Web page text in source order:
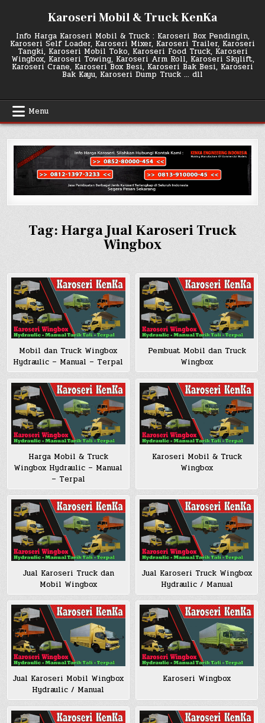
Karoseri Mobil & Truck KenKa
Info Harga Karoseri Mobil & Truck : Karoseri Box Pendingin,
Karoseri Self Loader, Karoseri Mixer, Karoseri Trailer, Karoseri
Tangki, Karoseri Mobil Toko, Karoseri Food Truck, Karoseri
Wingbox, Karoseri Towing, Karoseri Arm Roll, Karoseri Skylift,
Karoseri Crane, Karoseri Box Besi, Karoseri Bak Besi, Karoseri
Bak Kayu, Karoseri Dump Truck … dll
Menu
Tag: Harga Jual Karoseri Truck
Wingbox
Mobil dan Truck Wingbox
Hydraulic – Manual – Terpal
Pembuat Mobil dan Truck
Wingbox
Harga Mobil & Truck
Wingbox Hydraulic – Manual
– Terpal
Karoseri Mobil & Truck
Wingbox
Jual Karoseri Truck dan
Mobil Wingbox
Jual Karoseri Truck Wingbox
Hydraulic / Manual
Jual Karoseri Mobil Wingbox
Hydraulic / Manual
Karoseri Wingbox